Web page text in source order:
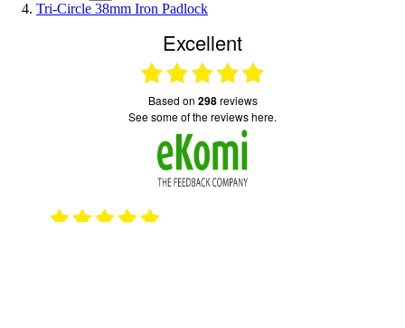
Tri-Circle 38mm Iron Padlock
Excellent
based on 298reviews
see some of the reviews here.